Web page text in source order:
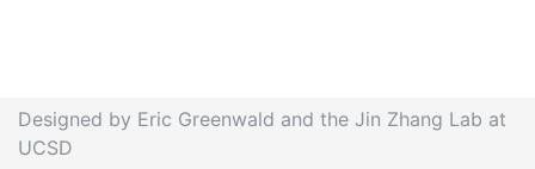
Designed by Eric Greenwald and the Jin Zhang Lab at
UCSD